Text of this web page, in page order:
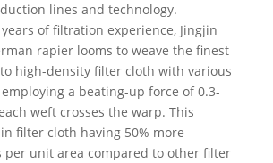
lines and technology.
of filtration experience, Jingjin
rapier looms to weave the finest
high-density filter cloth with various
a beating-up force of 0.3-
weft crosses the warp. This
filter cloth having 50% more
per unit area compared to other filter